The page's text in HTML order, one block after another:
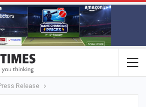
Release